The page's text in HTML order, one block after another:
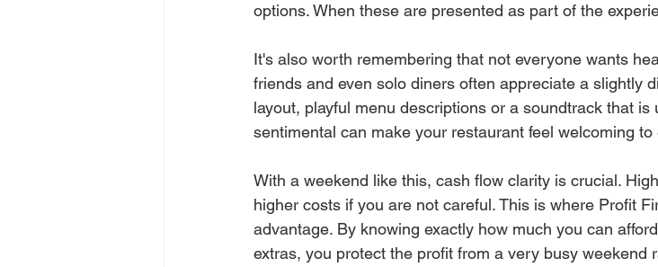
options. When these are presented as part of the
It's also worth remembering that not everyone wants
friends and even solo diners often appreciate a slightly
layout, playful menu descriptions or a soundtrack that
sentimental can make your restaurant feel welcoming
With a weekend like this, cash flow clarity is crucial.
higher costs if you are not careful. This is where Profit
advantage. By knowing exactly how much you can
extras, you protect the profit from a very busy weekend